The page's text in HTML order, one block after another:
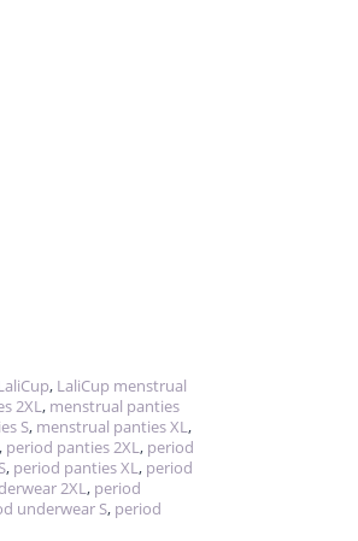
, LaliCup menstrual
2XL, menstrual panties
S, menstrual panties XL,
, period panties 2XL, period
, period panties XL, period
2XL, period
underwear S, period